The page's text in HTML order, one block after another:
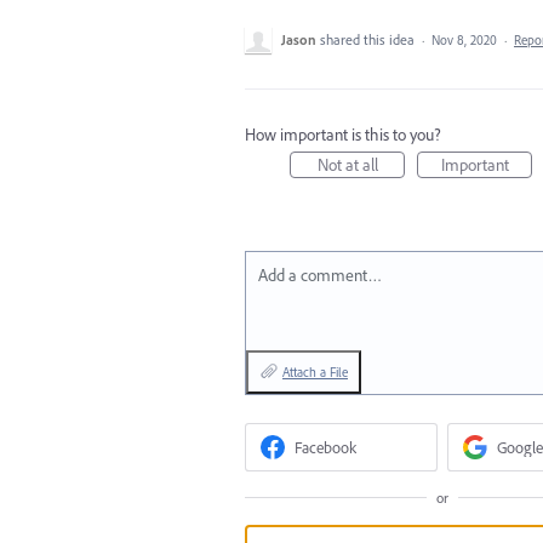
Jason shared this idea · Nov 8, 2020 ·
How important is this to you?
Not at all
Important
Add a comment…
Attach a File
Facebook Google
or